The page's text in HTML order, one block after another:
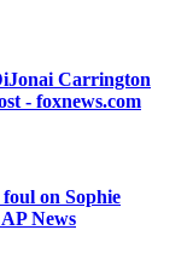
Carrington
- foxnews.com
on Sophie
News